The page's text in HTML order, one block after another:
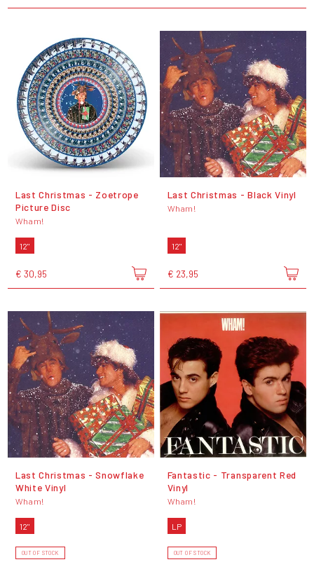
Last Christmas - Zoetrope
Picture Disc
Wham!
12"
€ 30,95
Last Christmas - Black Vinyl
Wham!
12"
€ 23,95
Last Christmas - Snowflake
White Vinyl
Wham!
12"
OUT OF STOCK
Fantastic - Transparent Red
Vinyl
Wham!
LP
OUT OF STOCK